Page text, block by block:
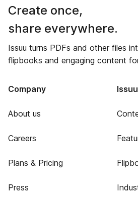
Create once,
share everywhere.
Issuu turns PDFs and other files
flipbooks and engaging content
Company
About us
Careers
Plans & Pricing
Press